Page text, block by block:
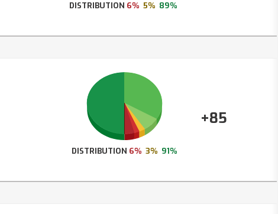
DISTRIBUTION 6% 5% 89%
+85
DISTRIBUTION 6% 3% 91%